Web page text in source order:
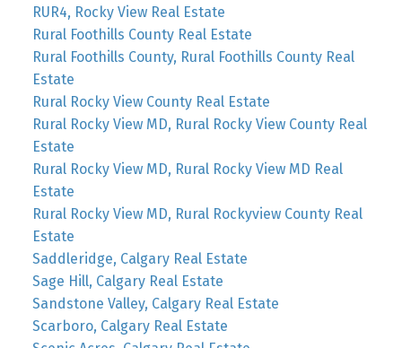
RUR4, Rocky View Real Estate
Rural Foothills County Real Estate
Rural Foothills County, Rural Foothills County Real
Estate
Rural Rocky View County Real Estate
Rural Rocky View MD, Rural Rocky View County Real
Estate
Rural Rocky View MD, Rural Rocky View MD Real
Estate
Rural Rocky View MD, Rural Rockyview County Real
Estate
Saddleridge, Calgary Real Estate
Sage Hill, Calgary Real Estate
Sandstone Valley, Calgary Real Estate
Scarboro, Calgary Real Estate